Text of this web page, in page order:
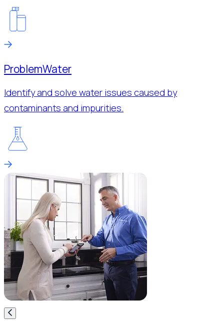
ProblemWater
Identify and solve water issues caused by
contaminants and impurities.